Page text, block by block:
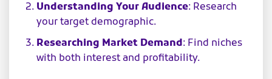
Understanding Your Audience: Research
your target demographic.
Researching Market Demand: Find niches
with both interest and profitability.